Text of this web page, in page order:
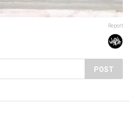
Report
POST